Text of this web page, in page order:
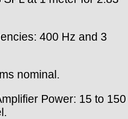
400 Hz and 3
nominal.
Power: 15 to 150